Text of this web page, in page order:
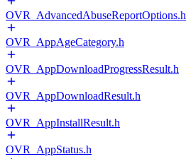
OVR_AdvancedAbuseReportOptions.h
OVR_AppAgeCategory.h
OVR_AppDownloadProgressResult.h
OVR_AppDownloadResult.h
OVR_AppInstallResult.h
OVR_AppStatus.h